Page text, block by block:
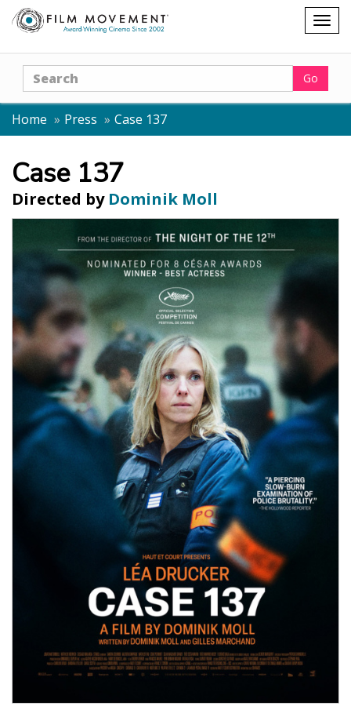
Shopping
cart
Search Go
Home Press Case 137
Case 137
Directed by Dominik Moll